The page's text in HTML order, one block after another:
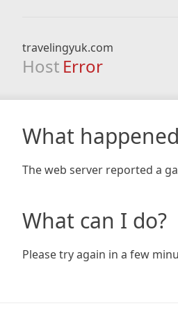
travelingyuk.com
Host Error
What
The web server reported a
What can I do?
Please try again in a few